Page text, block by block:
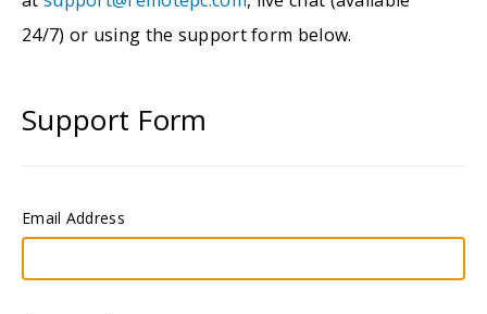
24/7) or using the support form below.
Support Form
Email Address